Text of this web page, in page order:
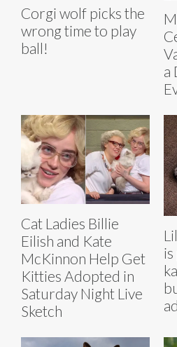
Corgi wolf picks the
wrong time to play
ball!
a
Cat Ladies Billie
Eilish and Kate
McKinnon Help Get
Kitties Adopted in
Saturday Night Live
Sketch